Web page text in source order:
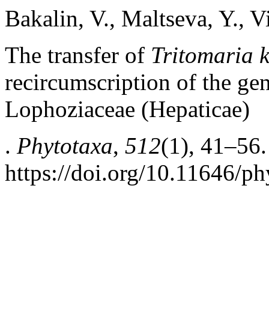
Bakalin, V., Maltseva, Y.,
The transfer of Tritomaria
recircumscription of the
Lophoziaceae (Hepaticae)
. Phytotaxa, 512(1), 41–56.
https://doi.org/10.11646/